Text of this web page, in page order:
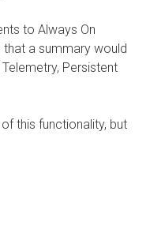
to Always On
that a summary would
Persistent
this functionality, but